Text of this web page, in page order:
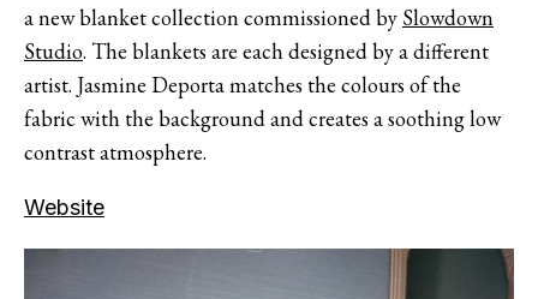
a new blanket collection commissioned by Slowdown
Studio. The blankets are each designed by a different
artist. Jasmine Deporta matches the colours of the
fabric with the background and creates a soothing low
contrast atmosphere.
Website